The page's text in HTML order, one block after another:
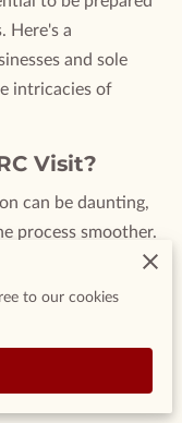
Here's a
and sole
intricacies of
Visit?
can be daunting,
process smoother.
HMRC tax
to our cookies